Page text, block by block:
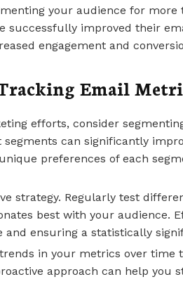
your audience for more
successfully improved their
engagement and
Email
efforts, consider
can significantly
preferences of each
strategy. Regularly test
best with your audience.
and ensuring a statistically
in your metrics over time
approach can help you